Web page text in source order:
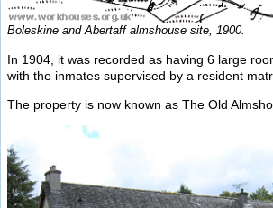
Boleskine and Abertaff almshouse site, 1900.
In 1904, it was recorded as having 6 large
with the inmates supervised by a resident
The property is now known as The Old